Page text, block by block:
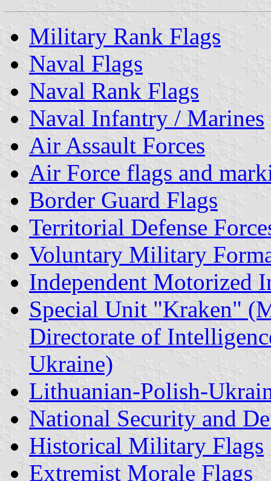
Military Rank Flags
Naval Flags
Naval Rank Flags
Naval Infantry / Marines
Air Assault Forces
Air Force flags and
Border Guard Flags
Territorial Defense
Voluntary Military
Independent Motorized
Special Unit "Kraken"
Directorate of
Ukraine)
Lithuanian-Polish-
National Security and
Historical Military Flags
Extremist Morale Flags